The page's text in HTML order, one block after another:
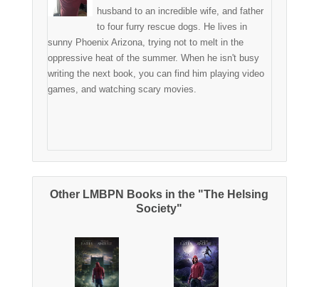
husband to an incredible wife, and father
to four furry rescue dogs. He lives in
sunny Phoenix Arizona, trying not to melt in the
oppressive heat of the summer. When he isn't busy
writing the next book, you can find him playing video
games, and watching scary movies.
Other LMBPN Books in the "The Helsing
Society"